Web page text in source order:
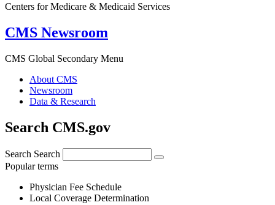
Centers for Medicare & Medicaid Services
CMS Newsroom
CMS Global Secondary Menu
About CMS
Newsroom
Data & Research
Search CMS.gov
Search Search
Popular terms
Physician Fee Schedule
Local Coverage Determination